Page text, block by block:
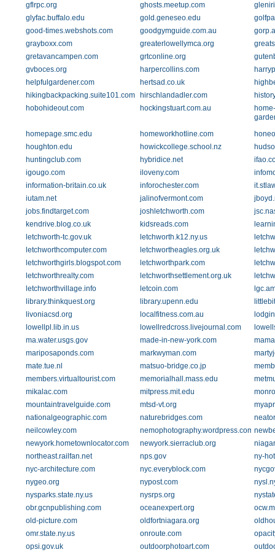
gflrpc.org
ghosts.meetup.com
glyfac.buffalo.edu
gold.geneseo.edu
good-times.webshots.com
goodgymguide.com.au
grayboxx.com
greaterlowellymca.org
gretavancampen.com
grtconline.org
gvboces.org
harpercollins.com
helpfulgardener.com
hertsad.co.uk
hikingbackpacking.suite101.com
hirschlandadler.com
hobohideout.com
hockingstuart.com.au
homepage.smc.edu
homeworkhotline.com
houghton.edu
howickcollege.school.nz
huntingclub.com
hybridice.net
igougo.com
iloveny.com
information-britain.co.uk
inforochester.com
iutam.net
jalinofvermont.com
jobs.findtarget.com
joshletchworth.com
kendrive.blog.co.uk
kidsreads.com
letchworth-tc.gov.uk
letchworth.k12.ny.us
letchworthcomputer.com
letchwortheagles.org.uk
letchworthgirls.blogspot.com
letchworthpark.com
letchworthrealty.com
letchworthsettlement.org.uk
letchworthvillage.info
letcoin.com
library.thinkquest.org
library.upenn.edu
livoniacsd.org
localfitness.com.au
lowellpl.lib.in.us
lowellredcross.livejournal.com
ma.water.usgs.gov
made-in-new-york.com
mariposaponds.com
markwyman.com
mate.tue.nl
matsuo-bridge.co.jp
members.virtualtourist.com
memorialhall.mass.edu
mikalac.com
mitpress.mit.edu
mountaintravelguide.com
mtsd-vt.org
nationalgeographic.com
naturebridges.com
neilcowley.com
nemophotography.wordpress.com
newyork.hometownlocator.com
newyork.sierraclub.org
northeast.railfan.net
nps.gov
ny-
nyc-architecture.com
nyc.everyblock.com
nygeo.org
nypost.com
nysparks.state.ny.us
nysrps.org
obr.gcnpublishing.com
oceanexpert.org
old-picture.com
oldfortniagara.org
omr.state.ny.us
onroute.com
opsi.gov.uk
outdoorphotoart.com